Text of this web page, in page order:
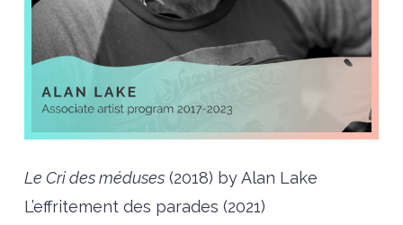
Le Cri des méduses(2018) by Alan Lake
L’effritement des parades (2021)